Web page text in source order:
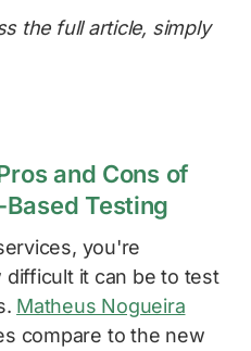
the full article, simply
and Cons of
Testing
you're
it can be to test
Matheus Nogueira
compare to the new